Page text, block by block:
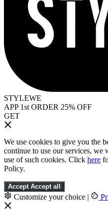
STYLEWE
APP 1st ORDER 25% OFF
GET
We use cookies to give you the
continue to use our services, we
use of such cookies. Click here
Policy.
Accept Accept all
Customize your choice |